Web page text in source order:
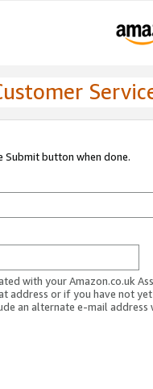
button when done.
with your Amazon.co.uk
address or if you have not
an alternate e-mail address